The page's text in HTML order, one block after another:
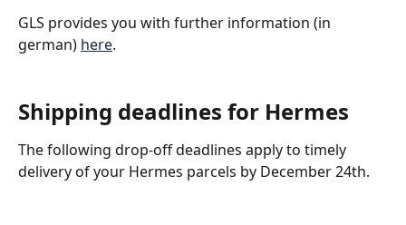
GLS provides you with further information (in
german) here.
Shipping deadlines for Hermes
The following drop-off deadlines apply to timely
delivery of your Hermes parcels by December 24th.